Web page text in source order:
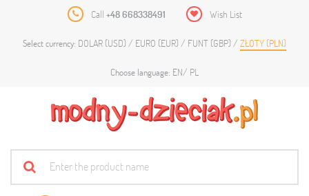
Call +48 668338491 Wish List
Select currency: DOLAR (USD) EURO (EUR) FUNT (GBP) ZŁOTY (PLN)
Choose language: EN PL